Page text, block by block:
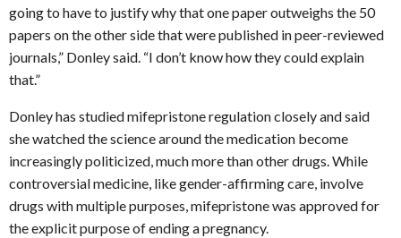
going to have to justify why that one paper outweighs the 50
papers on the other side that were published in peer-reviewed
journals,” Donley said. “I don’t know how they could explain
that.”
Donley has studied mifepristone regulation closely and said
she watched the science around the medication become
increasingly politicized, much more than other drugs. While
controversial medicine, like gender-affirming care, involve
drugs with multiple purposes, mifepristone was approved for
the explicit purpose of ending a pregnancy.